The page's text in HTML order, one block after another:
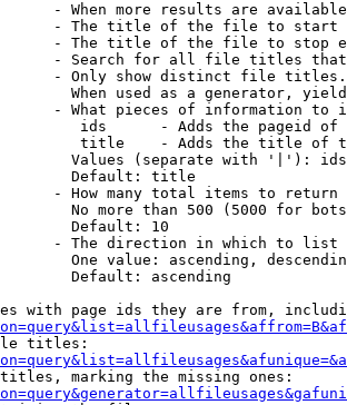
- When more results are
- The title of the file to start
- The title of the file to stop
- Search for all file titles
- Only show distinct file
When used as a generator,
- What pieces of information to
ids      - Adds the pageid
title    - Adds the title of
Values (separate with '|'):
Default: title
- How many total items to return
No more than 500 (5000 for
Default: 10
- The direction in which to list
One value: ascending,
Default: ascending
with page ids they are from,
titles:
marking the missing ones: